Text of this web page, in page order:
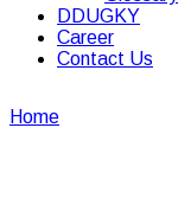
DDUGKY
Career
Contact Us
Home